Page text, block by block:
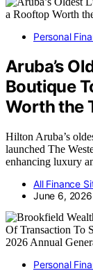
Personal
Aruba’s
Boutique
Worth the
Hilton Aruba’s
launched The
enhancing luxury
All Finance
June 6, 2026
Personal